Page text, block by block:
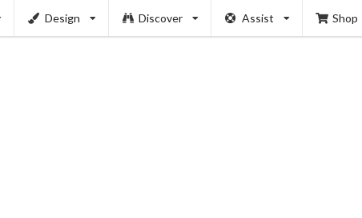
Design Discover Assist Shop